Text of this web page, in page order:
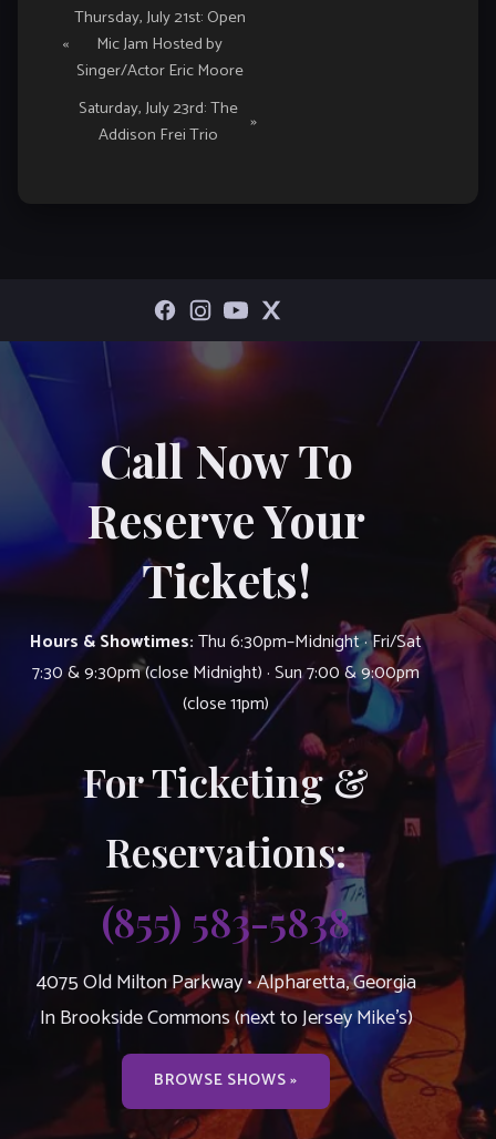
Event
Navigation
«
Thursday, July 21st: Open
Mic Jam Hosted by
Singer/Actor Eric Moore
Saturday, July 23rd: The
Addison Frei Trio
»
Call Now To
Reserve Your
Tickets!
Hours & Showtimes:Thu 6:30pm–Midnight · Fri/Sat
7:30 & 9:30pm (close Midnight) · Sun 7:00 & 9:00pm
(close 11pm)
For Ticketing &
Reservations:
(855) 583-5838
4075 Old Milton Parkway • Alpharetta, Georgia
In Brookside Commons (next to Jersey Mike’s)
BROWSE SHOWS »